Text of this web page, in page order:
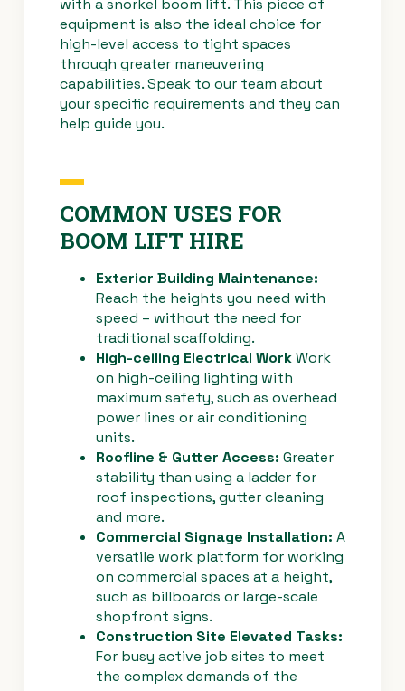
equipment is also the ideal choice for
high-level access to tight spaces
through greater maneuvering
capabilities. Speak to our team about
your specific requirements and they can
help guide you.
COMMON USES FOR
BOOM LIFT HIRE
Exterior Building Maintenance:
Reach the heights you need with
speed – without the need for
traditional scaffolding.
High-ceiling Electrical WorkWork
on high-ceiling lighting with
maximum safety, such as overhead
power lines or air conditioning
units.
Roofline & Gutter Access: Greater
stability than using a ladder for
roof inspections, gutter cleaning
and more.
Commercial Signage Installation: A
versatile work platform for working
on commercial spaces at a height,
such as billboards or large-scale
shopfront signs.
Construction Site Elevated Tasks:
For busy active job sites to meet
the complex demands of the